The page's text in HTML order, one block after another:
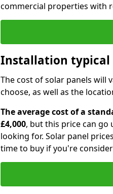
commercial properties with
Installation typical
The cost of solar panels will
choose, as well as the
The average cost of a
£4,000, but this price can
looking for. Solar panel
time to buy if you're